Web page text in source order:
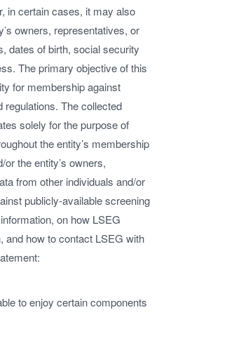
in certain cases, it may also
owners, representatives, or
dates of birth, social security
The primary objective of this
for membership against
The collected
solely for the purpose of
the entity’s membership
the entity’s owners,
from other individuals and/or
publicly-available screening
on how LSEG
and how to contact LSEG with
to enjoy certain components